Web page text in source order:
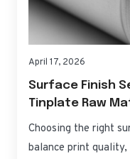
April 17, 2026
Surface Finish
Tinplate Raw
Choosing the right
balance print quality,